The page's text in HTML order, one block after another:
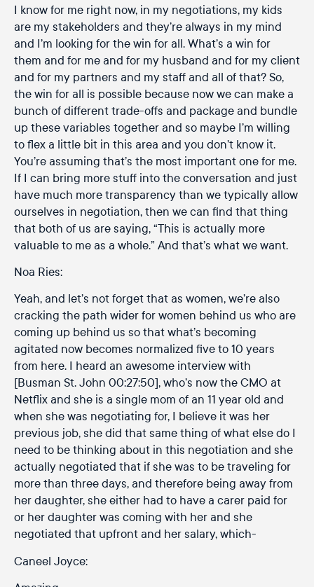
I know for me right now, in my negotiations, my kids
are my stakeholders and they’re always in my mind
and I’m looking for the win for all. What’s a win for
them and for me and for my husband and for my client
and for my partners and my staff and all of that? So,
the win for all is possible because now we can make a
bunch of different trade-offs and package and bundle
up these variables together and so maybe I’m willing
to flex a little bit in this area and you don’t know it.
You’re assuming that’s the most important one for me.
If I can bring more stuff into the conversation and just
have much more transparency than we typically allow
ourselves in negotiation, then we can find that thing
that both of us are saying, “This is actually more
valuable to me as a whole.” And that’s what we want.
Noa Ries:
Yeah, and let’s not forget that as women, we’re also
cracking the path wider for women behind us who are
coming up behind us so that what’s becoming
agitated now becomes normalized five to 10 years
from here. I heard an awesome interview with
[Busman St. John 00:27:50], who’s now the CMO at
Netflix and she is a single mom of an 11 year old and
when she was negotiating for, I believe it was her
previous job, she did that same thing of what else do I
need to be thinking about in this negotiation and she
actually negotiated that if she was to be traveling for
more than three days, and therefore being away from
her daughter, she either had to have a carer paid for
or her daughter was coming with her and she
negotiated that upfront and her salary, which-
Caneel Joyce: